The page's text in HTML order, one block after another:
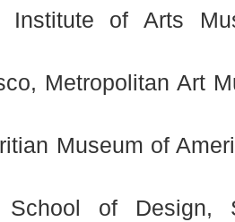
Institute of Arts
Metropolitan Art
Museum of
School of Design,